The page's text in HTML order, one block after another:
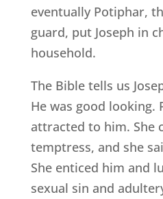
eventually Potiphar,
guard, put Joseph in
household.
The Bible tells us
He was good looking.
attracted to him. She
temptress, and she
She enticed him and
sexual sin and